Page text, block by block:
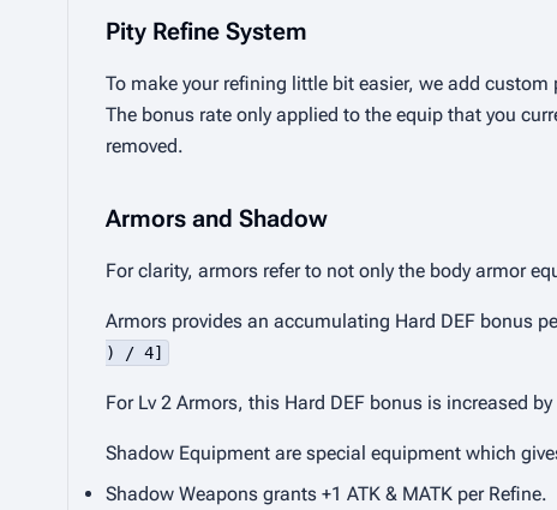
Pity Refine System
To make your refining little bit easier, we add
The bonus rate only applied to the equip that you
removed.
Armors and Shadow
For clarity, armors refer to not only the body armor
Armors provides an accumulating Hard DEF bonus
) / 4]
For Lv 2 Armors, this Hard DEF bonus is increased
Shadow Equipment are special equipment which
Shadow Weapons grants +1 ATK & MATK per Refine.